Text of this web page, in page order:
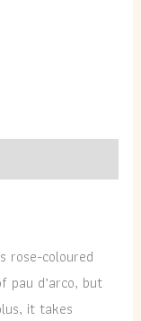
rose-coloured
pau d’arco, but
it takes